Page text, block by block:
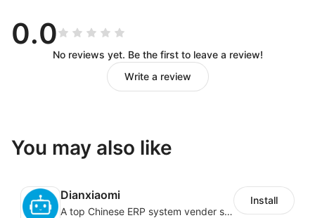
0.0
No reviews yet. Be the first to leave a review!
Write a review
You may also like
Dianxiaomi
A top Chinese ERP system vender serving over 500,000 cross-border merchants, currently integrating with 21 global SaaS platforms. Dianxiaomi offers features including product listing, order processing, inventory tracking.
Install